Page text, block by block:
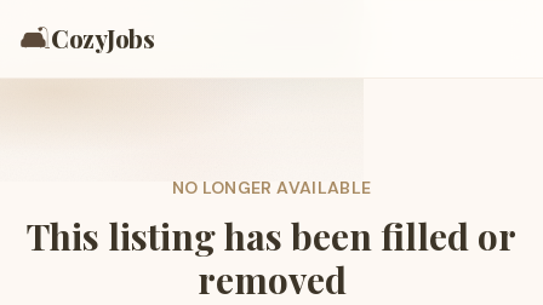
🛋️CozyJobs
NO LONGER AVAILABLE
This listing has been filled or
removed